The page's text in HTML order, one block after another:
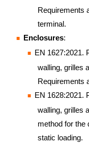
Requirements
terminal.
Enclosures:
EN 1627:2021.
walling, grilles
Requirements
EN 1628:2021.
walling, grilles
method for the
static loading.